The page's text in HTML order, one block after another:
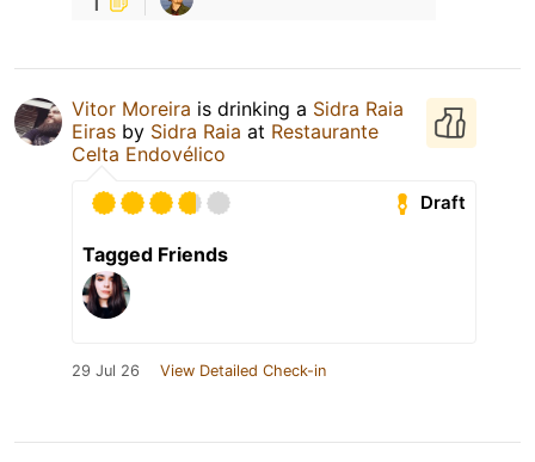
Vitor Moreira is drinking a Sidra Raia
Eiras by Sidra Raia at Restaurante
Celta Endovélico
Draft
Tagged Friends
29 Jul 26 View Detailed Check-in